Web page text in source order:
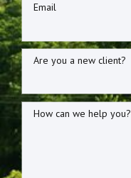
Email
Are you a new client?
How can we help you?